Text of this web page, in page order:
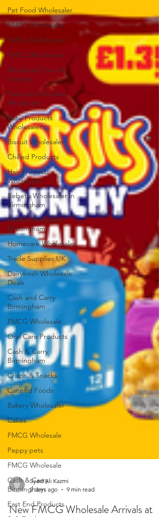
Pet Food Wholesaler
FMCG Wholesaler
FMCG Distribution
FMCG Wholesaler
Wholesale Food &
Grocery
Pasta and Noodles
Wholesaler
Baby Products
Wholesaler
Biscuit Wholesaler
Chilled Products
Hair Products
Wholesaler
Bebeto Wholesaler in
Birmingham
Drinks Wholesaler
Birmingham
Homecare Wholesaler
Trade Supplies UK
Dairyfresh Wholesale
Deals
Cash and Carry
Birmingham
FMCG Wholesale
Oral Care Products
Cash & Carry
Birmingham
Crisps & Snacks
Canned Foods
Bakery Wholesaler
Cakes
FMCG Wholesale
Peppy pets
FMCG Wholesale
Cash & Carry
Birmingham
East End Products
Syed Ali Kazmi
2 days ago
9 min read